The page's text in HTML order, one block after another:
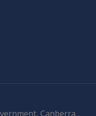
Canberra.